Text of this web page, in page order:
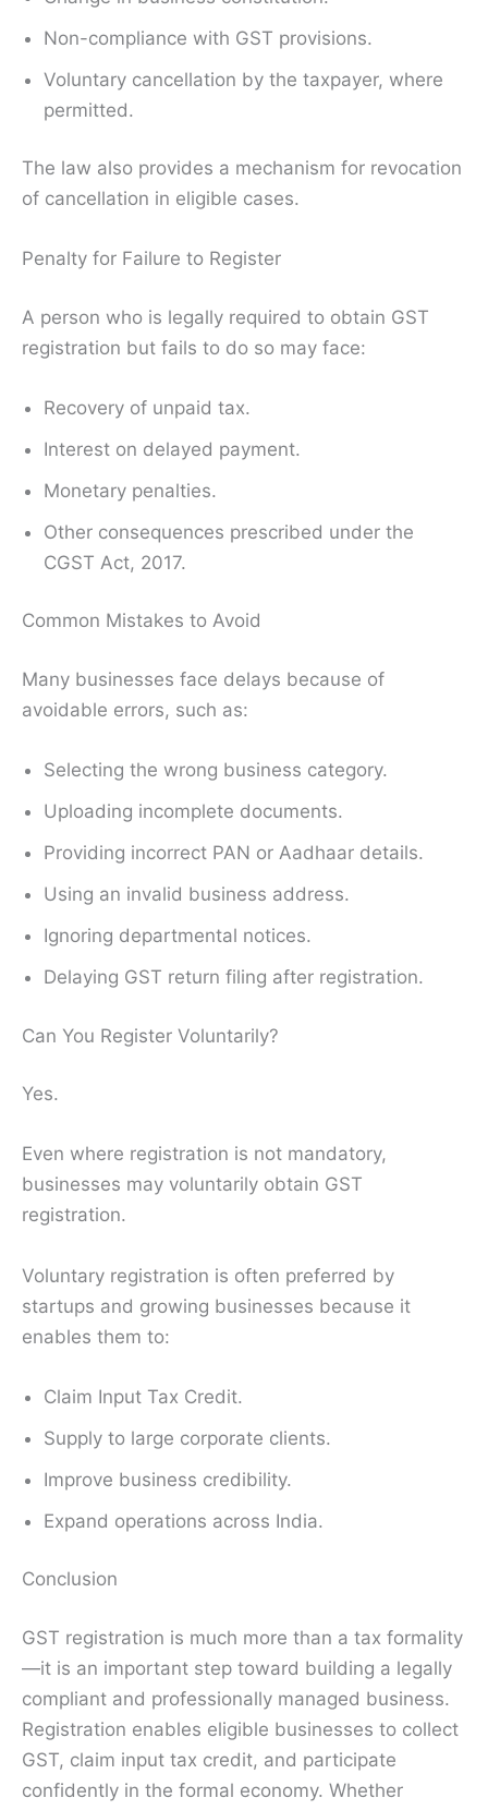
Non-compliance with GST provisions.
Voluntary cancellation by the taxpayer, where
permitted.
The law also provides a mechanism for revocation
of cancellation in eligible cases.
Penalty for Failure to Register
A person who is legally required to obtain GST
registration but fails to do so may face:
Recovery of unpaid tax.
Interest on delayed payment.
Monetary penalties.
Other consequences prescribed under the
CGST Act, 2017.
Common Mistakes to Avoid
Many businesses face delays because of
avoidable errors, such as:
Selecting the wrong business category.
Uploading incomplete documents.
Providing incorrect PAN or Aadhaar details.
Using an invalid business address.
Ignoring departmental notices.
Delaying GST return filing after registration.
Can You Register Voluntarily?
Yes.
Even where registration is not mandatory,
businesses may voluntarily obtain GST
registration.
Voluntary registration is often preferred by
startups and growing businesses because it
enables them to:
Claim Input Tax Credit.
Supply to large corporate clients.
Improve business credibility.
Expand operations across India.
Conclusion
GST registration is much more than a tax formality
—it is an important step toward building a legally
compliant and professionally managed business.
Registration enables eligible businesses to collect
GST, claim input tax credit, and participate
confidently in the formal economy. Whether